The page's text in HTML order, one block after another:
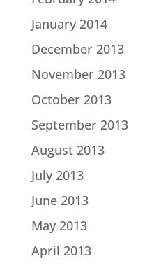
January 2014
December 2013
November 2013
October 2013
September 2013
August 2013
July 2013
June 2013
May 2013
April 2013